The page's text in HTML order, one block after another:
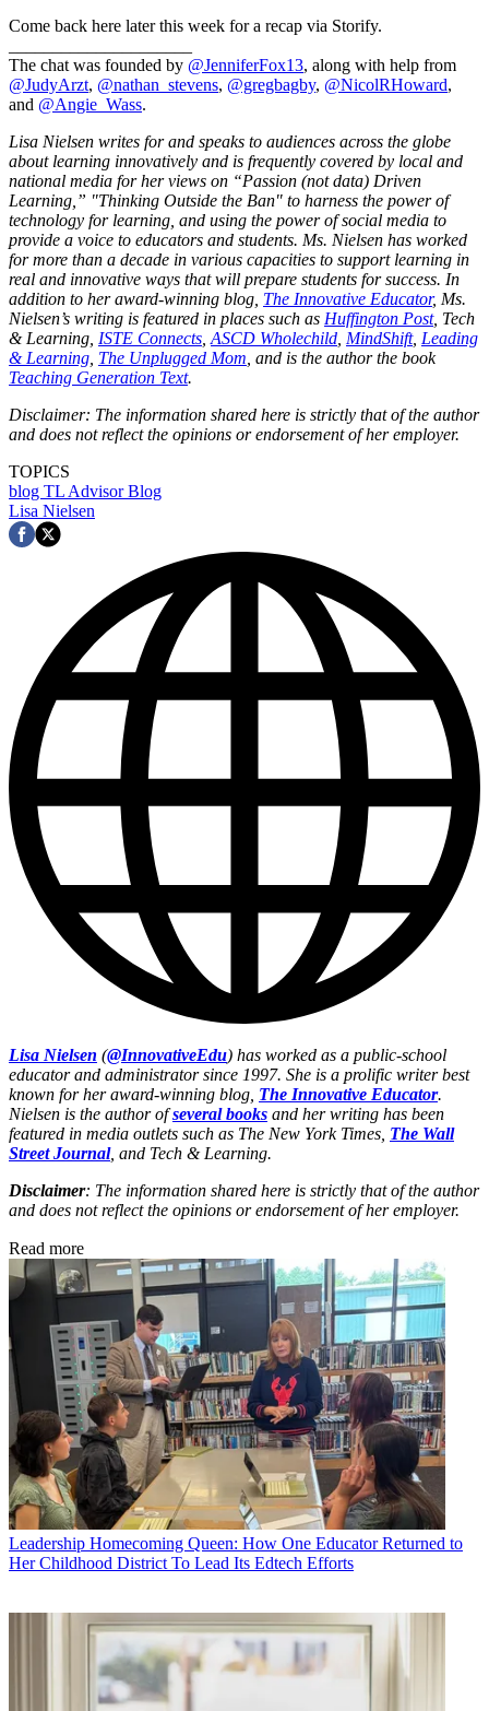
Come back here later this week for a recap via Storify.
The chat was founded by @JenniferFox13, along with help from
@JudyArzt, @nathan_stevens, @gregbagby, @NicolRHoward,
and @Angie_Wass.
Lisa Nielsen writes for and speaks to audiences across the globe
about learning innovatively and is frequently covered by local and
national media for her views on “Passion (not data) Driven
Learning,” "Thinking Outside the Ban" to harness the power of
technology for learning, and using the power of social media to
provide a voice to educators and students. Ms. Nielsen has worked
for more than a decade in various capacities to support learning in
real and innovative ways that will prepare students for success. In
addition to her award-winning blog, The Innovative Educator, Ms.
Nielsen’s writing is featured in places such as Huffington Post, Tech
& Learning, ISTE Connects,ASCD Wholechild, MindShift, Leading
& Learning, The Unplugged Mom, and is the author the book
Teaching Generation Text.
Disclaimer: The information shared here is strictly that of the author
and does not reflect the opinions or endorsement of her employer.
TOPICS
blog TL Advisor Blog
Lisa Nielsen
Lisa Nielsen (@InnovativeEdu) has worked as a public-school
educator and administrator since 1997. She is a prolific writer best
known for her award-winning blog, The Innovative Educator.
Nielsen is the author ofseveral books and her writing has been
featured in media outlets such as The New York Times, The Wall
Street Journal, and Tech & Learning.
Disclaimer: The information shared here is strictly that of the author
and does not reflect the opinions or endorsement of her employer.
Read more
Leadership Homecoming Queen: How One Educator Returned to
Her Childhood District To Lead Its Edtech Efforts